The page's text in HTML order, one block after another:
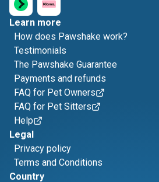
Learn more
How does Pawshake work?
Testimonials
The Pawshake Guarantee
Payments and refunds
FAQ for Pet Owners
FAQ for Pet Sitters
Help
Legal
Privacy policy
Terms and Conditions
Country